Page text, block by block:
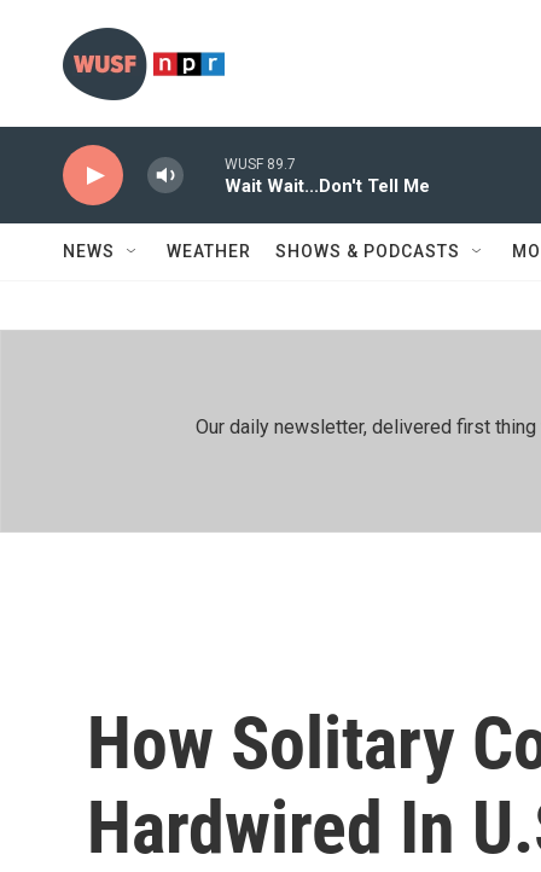
WUSF 89.7
Wait Wait...Don't Tell Me
NEWS WEATHER SHOWS & PODCASTS
Our daily newsletter, delivered first
How Solitary
Hardwired In